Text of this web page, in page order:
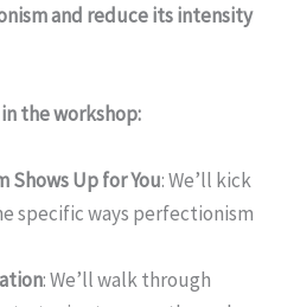
and reduce its intensity
the workshop:
Up for You: We’ll kick
specific ways perfectionism
: We’ll walk through